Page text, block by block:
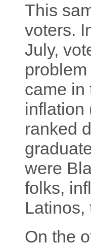
This
voters.
July,
came in
inflation
ranked
were
folks,
Latinos,
On the